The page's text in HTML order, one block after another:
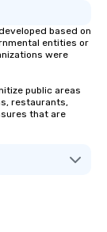
based on
entities or
were
public areas
restaurants,
that are